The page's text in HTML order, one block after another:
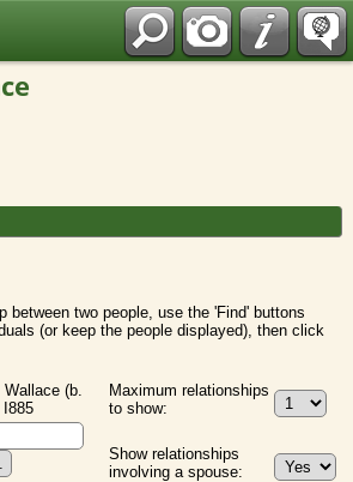
between two people, use the 'Find' buttons
(or keep the people displayed), then click
(b.
I885
Maximum relationships
to show:
Show relationships
involving a spouse: